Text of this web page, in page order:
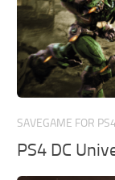
SAVEGAME FOR
PS4 DC